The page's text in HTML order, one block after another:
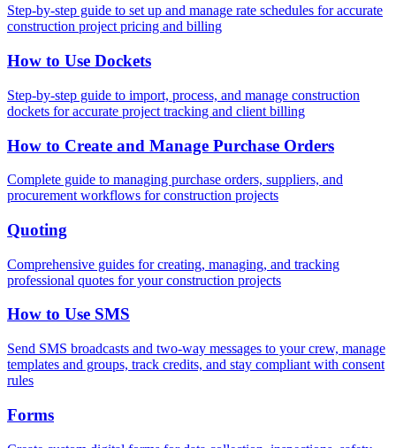
Step-by-step guide to set up and manage rate schedules for accurate
construction project pricing and billing
How to Use Dockets
Step-by-step guide to import, process, and manage construction
dockets for accurate project tracking and client billing
How to Create and Manage Purchase Orders
Complete guide to managing purchase orders, suppliers, and
procurement workflows for construction projects
Quoting
Comprehensive guides for creating, managing, and tracking
professional quotes for your construction projects
How to Use SMS
Send SMS broadcasts and two-way messages to your crew, manage
templates and groups, track credits, and stay compliant with consent
rules
Forms